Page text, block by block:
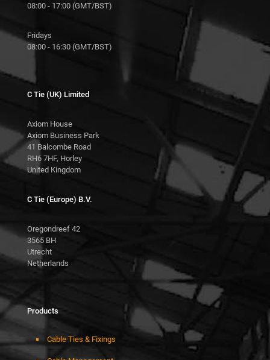
08:00 - 17:00 (GMT/BST)
Fridays
08:00 - 16:30 (GMT/BST)
C Tie (UK) Limited
Axiom House
Axiom Business Park
41 Balcombe Road
RH6 7HF, Horley
United Kingdom
C Tie (Europe) B.V.
Oregondreef 42
3565 BH
Utrecht
Netherlands
Products
Cable Ties & Fixings